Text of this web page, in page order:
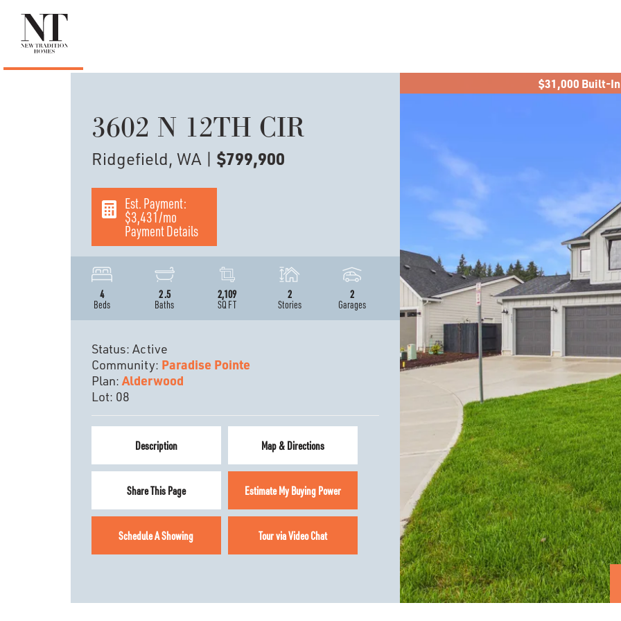
3602 N 12TH CIR
Ridgefield, WA | $799,900
Est. Payment:
$3,431/mo
Payment Details
4
Beds
2.5
Baths
2,109
SQ FT
2
Stories
2
Garages
Status: Active
Community: Paradise Pointe
Plan:Alderwood
Lot: 08
Description Map & Directions
Share This Page Estimate My Buying Power
Schedule A Showing Tour via Video Chat
$31,000 Built-